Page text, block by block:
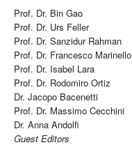
Prof. Dr. Bin Gao
Prof. Dr. Urs Feller
Prof. Dr. Sanzidur Rahman
Prof. Dr. Francesco Marinello
Prof. Dr. Isabel Lara
Prof. Dr. Rodomiro Ortiz
Dr. Jacopo Bacenetti
Prof. Dr. Massimo Cecchini
Dr. Anna Andolfi
Guest Editors